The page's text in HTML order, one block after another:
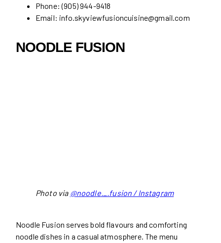
Phone: (905) 944-9418
Email: info.skyviewfusioncuisine@gmail.com
NOODLE FUSION
Photo via @noodle._.fusion / Instagram
Noodle Fusion serves bold flavours and comforting
noodle dishes in a casual atmosphere. The menu